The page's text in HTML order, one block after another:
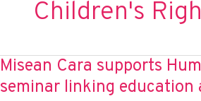
Children's
Misean Cara supports
seminar linking education